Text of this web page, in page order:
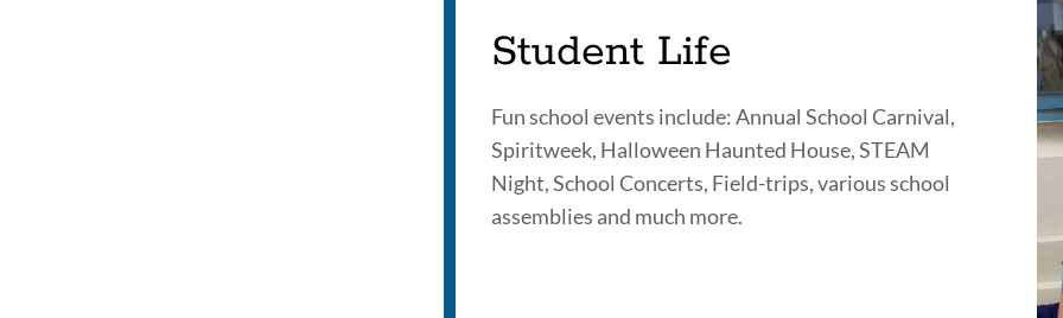
Student Life
Fun school events include: Annual School Carnival,
Spiritweek, Halloween Haunted House, STEAM
Night, School Concerts, Field-trips, various school
assemblies and much more.